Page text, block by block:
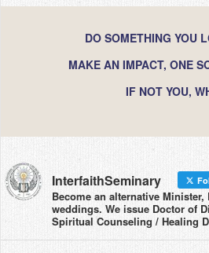
DO SOMETHING YOU
MAKE AN IMPACT, ONE
IF NOT YOU,
InterfaithSeminary
Become an alternative Minister,
weddings. We issue Doctor of
Spiritual Counseling / Healing